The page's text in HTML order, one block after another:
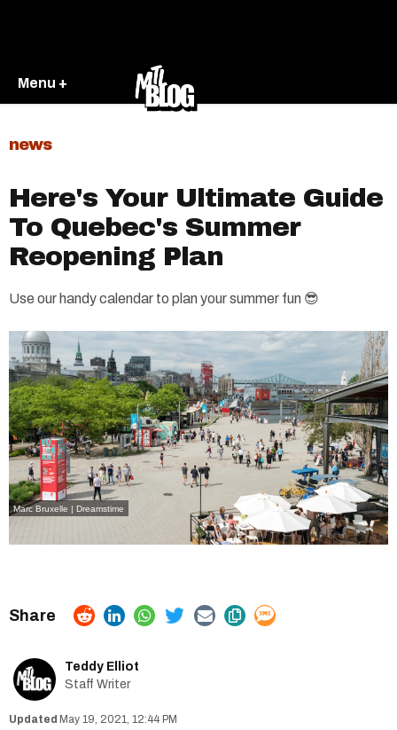
Menu +
news
Here's Your Ultimate Guide
To Quebec's Summer
Reopening Plan
Use our handy calendar to plan your summer fun 😎
Marc Bruxelle | Dreamstime
Teddy Elliot
Staff Writer
May 19, 2021, 12:44 PM